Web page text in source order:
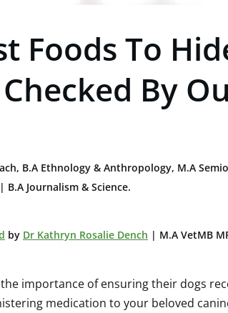
Foods To
By
B.A Ethnology & Anthropology, M.A
| B.A Journalism & Science.
by Dr Kathryn Rosalie Dench | M.A VetMB
importance of ensuring their dogs
medication to your beloved